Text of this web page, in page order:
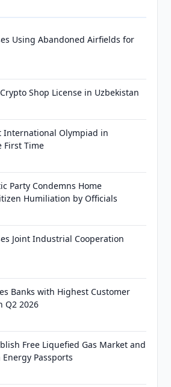
Using Abandoned Airfields for
Shop License in Uzbekistan
International Olympiad in
First Time
Party Condemns Home
Humiliation by Officials
Joint Industrial Cooperation
Banks with Highest Customer
Q2 2026
Free Liquefied Gas Market and
Passports